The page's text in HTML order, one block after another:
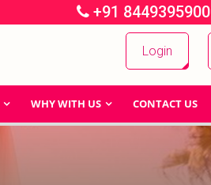
+91 8449395900
Login
WHY WITH US CONTACT US